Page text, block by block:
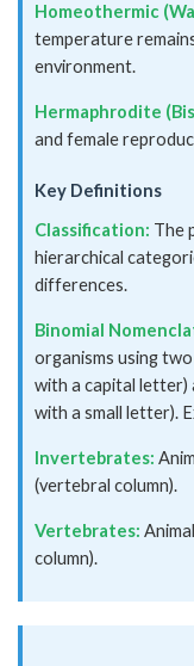
Homeothermic
temperature
environment.
Hermaphrodite
and female
Key Definitions
Classification: The
hierarchical
differences.
Binomial
organisms using
with a capital letter)
with a small letter).
Invertebrates:
(vertebral column).
Vertebrates:
column).